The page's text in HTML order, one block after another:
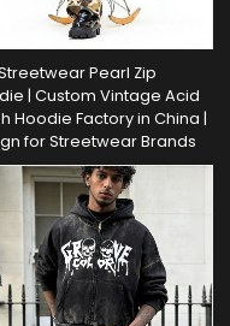
Pearl Zip
| Custom Vintage Acid
Hoodie Factory in China |
for Streetwear Brands